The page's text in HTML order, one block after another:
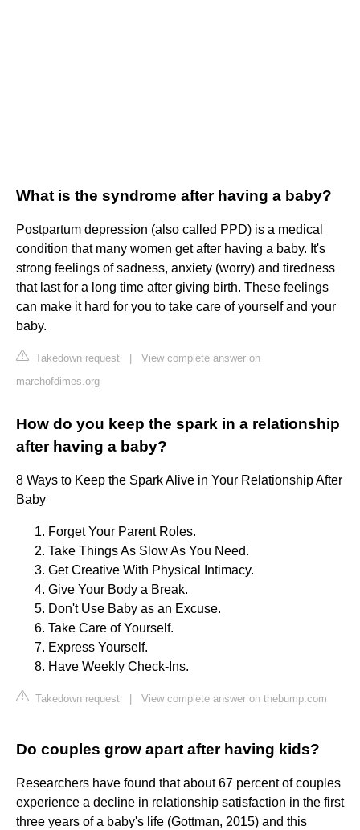
What is the syndrome after having a baby?
Postpartum depression (also called PPD) is a medical
condition that many women get after having a baby. It's
strong feelings of sadness, anxiety (worry) and tiredness
that last for a long time after giving birth. These feelings
can make it hard for you to take care of yourself and your
baby.
Takedown request
View complete answer on
marchofdimes.org
How do you keep the spark in a relationship
after having a baby?
8 Ways to Keep the Spark Alive in Your Relationship After
Baby
Forget Your Parent Roles.
Take Things As Slow As You Need.
Get Creative With Physical Intimacy.
Give Your Body a Break.
Don't Use Baby as an Excuse.
Take Care of Yourself.
Express Yourself.
Have Weekly Check-Ins.
Takedown request View complete answer on thebump.com
Do couples grow apart after having kids?
Researchers have found that about 67 percent of couples
experience a decline in relationship satisfaction in the first
three years of a baby's life (Gottman, 2015) and this